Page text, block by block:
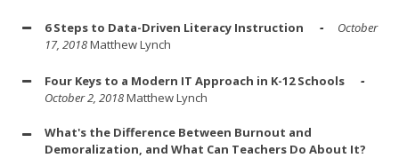
6 Steps to Data-Driven Literacy Instruction
October
17, 2018Matthew Lynch
Four Keys to a Modern IT Approach in K-12 Schools
October 2, 2018Matthew Lynch
What's the Difference Between Burnout and
Demoralization, and What Can Teachers Do About It?